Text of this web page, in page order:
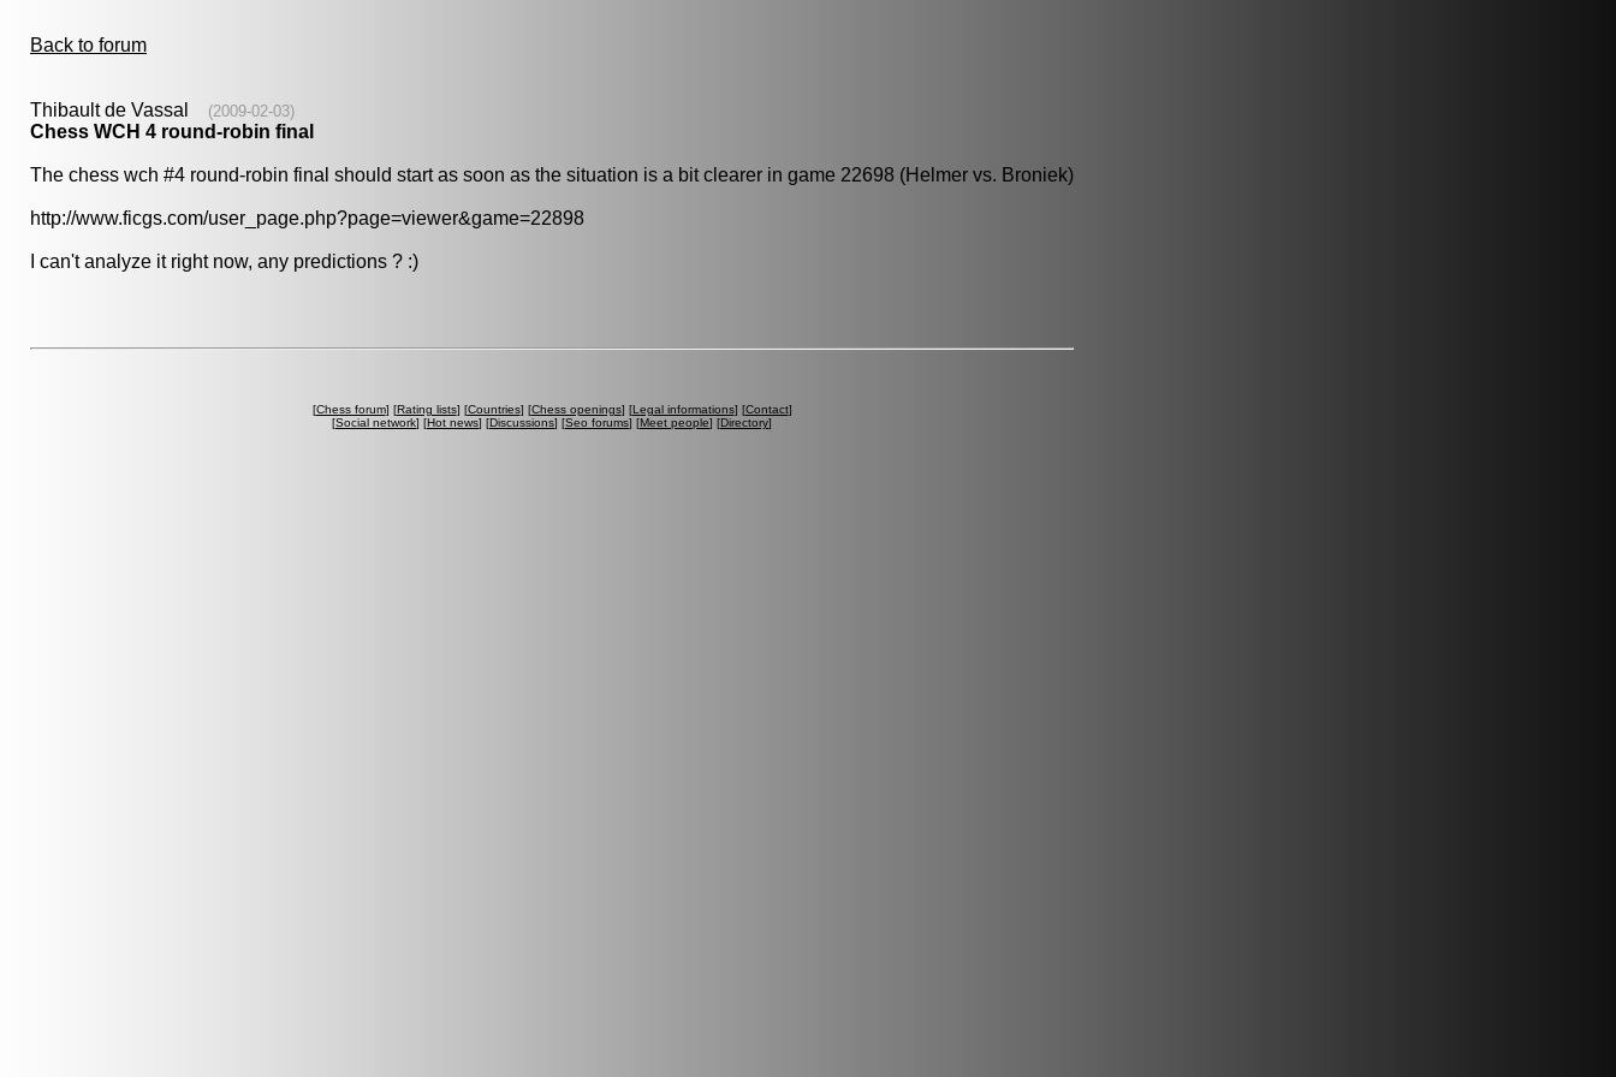
Back to forum
Thibault de Vassal (2009-02-03)
Chess WCH 4 round-robin final
The chess wch #4 round-robin final should start as soon as the situation is a bit clearer in game 22698 (Helmer vs. Broniek)
http://www.ficgs.com/user_page.php?page=viewer&game=22898
I can't analyze it right now, any predictions ? :)
[Chess forum] [Rating lists] [Countries] [Chess openings] [Legal informations] [Contact]
[Social network] [Hot news] [Discussions] [Seo forums] [Meet people] [Directory]